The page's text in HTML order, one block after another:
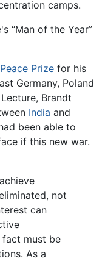
camps.
“Man of the Year”
Prize for his
Germany, Poland
Brandt
India and
been able to
if this new war.
not
can
fact must be
As a